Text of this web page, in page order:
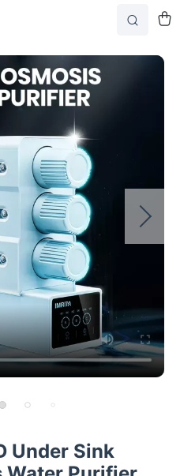
Under Sink